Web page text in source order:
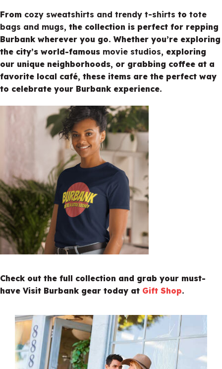
From cozy sweatshirts and trendy t-shirts to tote
bags and mugs, the collection is perfect for repping
Burbank wherever you go. Whether you’re exploring
the city’s world-famous movie studios, exploring
our unique neighborhoods, or grabbing coffee at a
favorite local café, these items are the perfect way
to celebrate your Burbank experience.
Check out the full collection and grab your must-
have Visit Burbank gear today at Gift Shop.